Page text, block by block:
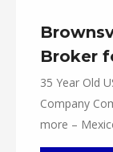
Broker
35 Year Old
Company
more –